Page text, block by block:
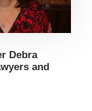
Debra
and